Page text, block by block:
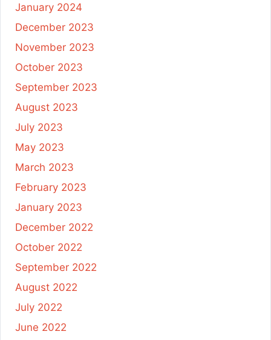
January 2024
December 2023
November 2023
October 2023
September 2023
August 2023
July 2023
May 2023
March 2023
February 2023
January 2023
December 2022
October 2022
September 2022
August 2022
July 2022
June 2022